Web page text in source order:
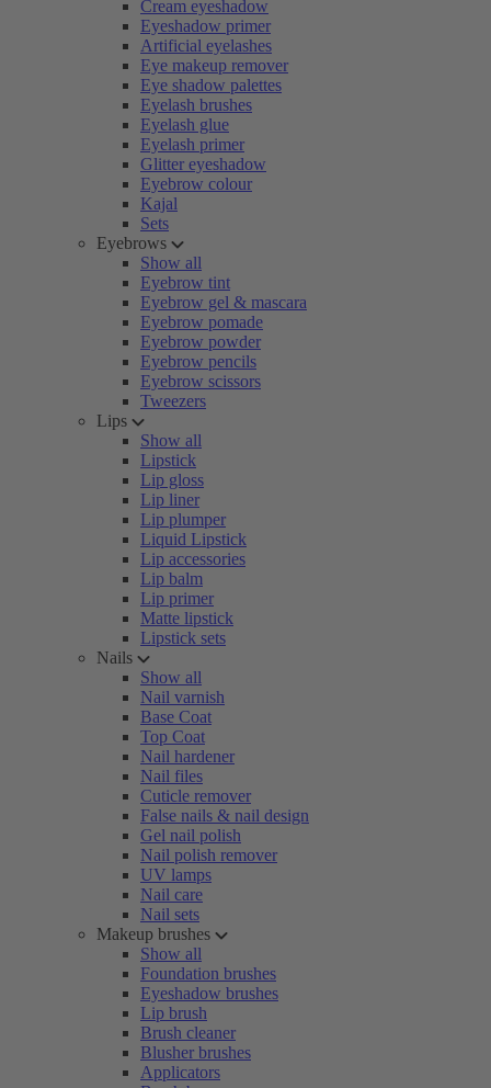
Cream eyeshadow
Eyeshadow primer
Artificial eyelashes
Eye makeup remover
Eye shadow palettes
Eyelash brushes
Eyelash glue
Eyelash primer
Glitter eyeshadow
Eyebrow colour
Kajal
Sets
Eyebrows
Show all
Eyebrow tint
Eyebrow gel & mascara
Eyebrow pomade
Eyebrow powder
Eyebrow pencils
Eyebrow scissors
Tweezers
Lips
Show all
Lipstick
Lip gloss
Lip liner
Lip plumper
Liquid Lipstick
Lip accessories
Lip balm
Lip primer
Matte lipstick
Lipstick sets
Nails
Show all
Nail varnish
Base Coat
Top Coat
Nail hardener
Nail files
Cuticle remover
False nails & nail design
Gel nail polish
Nail polish remover
UV lamps
Nail care
Nail sets
Makeup brushes
Show all
Foundation brushes
Eyeshadow brushes
Lip brush
Brush cleaner
Blusher brushes
Applicators